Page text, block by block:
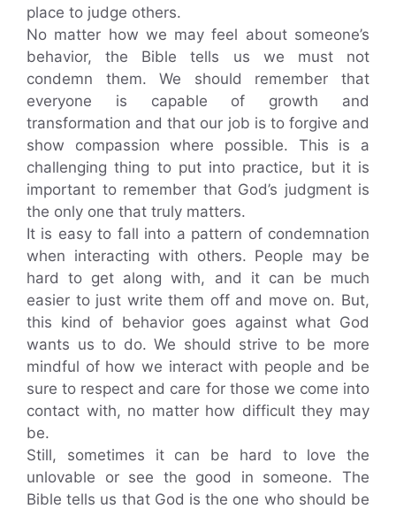
place to judge others.
No matter how we may feel about someone’s
behavior, the Bible tells us we must not
condemn them. We should remember that
everyone is capable of growth and
transformation and that our job is to forgive and
show compassion where possible. This is a
challenging thing to put into practice, but it is
important to remember that God’s judgment is
the only one that truly matters.
It is easy to fall into a pattern of condemnation
when interacting with others. People may be
hard to get along with, and it can be much
easier to just write them off and move on. But,
this kind of behavior goes against what God
wants us to do. We should strive to be more
mindful of how we interact with people and be
sure to respect and care for those we come into
contact with, no matter how difficult they may
be.
Still, sometimes it can be hard to love the
unlovable or see the good in someone. The
Bible tells us that God is the one who should be